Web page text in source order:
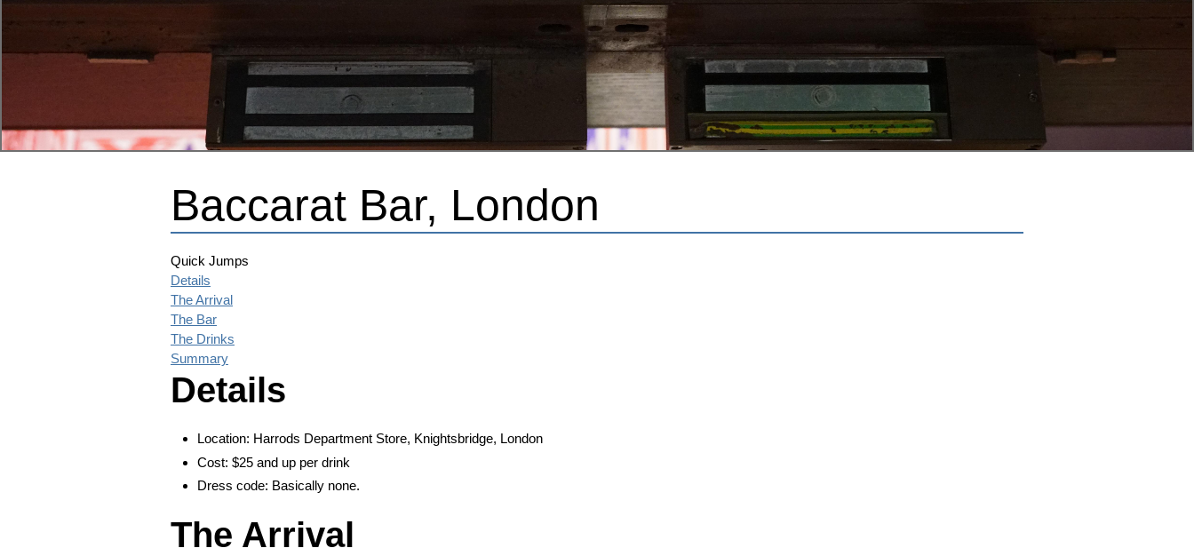
Baccarat Bar, London
Quick Jumps
Details
The Arrival
The Bar
The Drinks
Summary
Details
Location: Harrods Department Store, Knightsbridge, London
Cost: $25 and up per drink
Dress code: Basically none.
The Arrival